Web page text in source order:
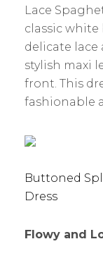
Lace
classic white
delicate lace
stylish maxi
front. This
fashionable
Buttoned
Dress
Flowy and